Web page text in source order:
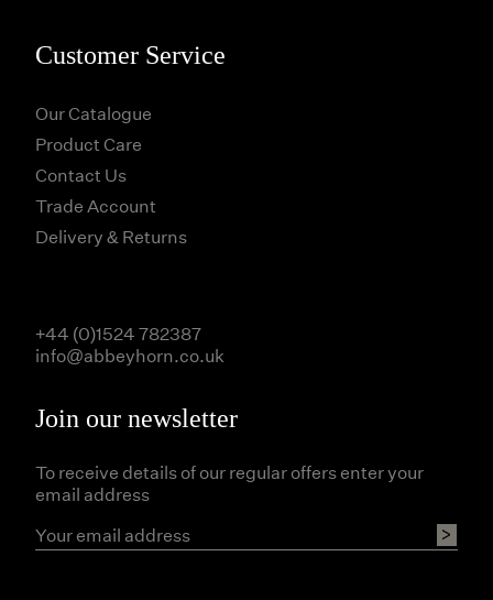
Customer Service
Our Catalogue
Product Care
Contact Us
Trade Account
Delivery & Returns
Join our newsletter
To receive details of our regular offers enter your
email address
+44 (0)1524 782387
info@abbeyhorn.co.uk